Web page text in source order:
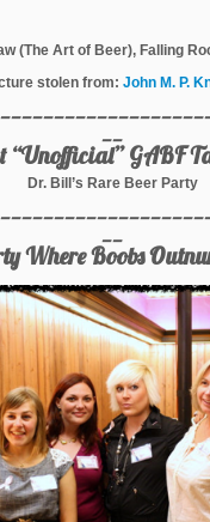
(The Art of Beer), Falling
stolen from: John M. P.
__
“Unofficial” GABF
Dr. Bill’s Rare Beer Party
__
Where Boobs